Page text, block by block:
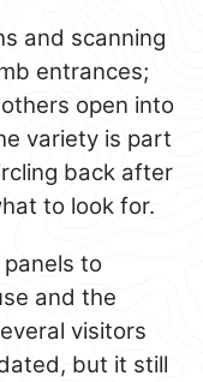
and scanning
entrances;
open into
variety is part
back after
to look for.
to
and the
visitors
but it still